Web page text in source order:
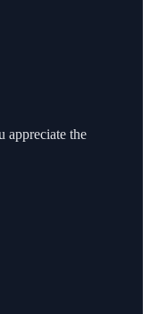
appreciate the